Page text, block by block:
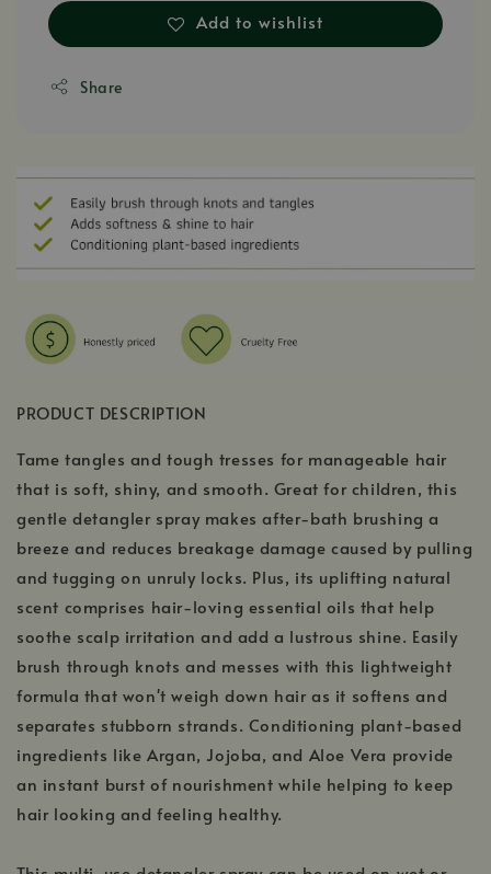
Add to wishlist
Share
PRODUCT DESCRIPTION
Tame tangles and tough tresses for manageable hair
that is soft, shiny, and smooth. Great for children, this
gentle detangler spray makes after-bath brushing a
breeze and reduces breakage damage caused by pulling
and tugging on unruly locks. Plus, its uplifting natural
scent comprises hair-loving essential oils that help
soothe scalp irritation and add a lustrous shine. Easily
brush through knots and messes with this lightweight
formula that won't weigh down hair as it softens and
separates stubborn strands. Conditioning plant-based
ingredients like Argan, Jojoba, and Aloe Vera provide
an instant burst of nourishment while helping to keep
hair looking and feeling healthy.